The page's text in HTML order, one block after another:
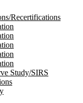
Recertifications
Study/SIRS